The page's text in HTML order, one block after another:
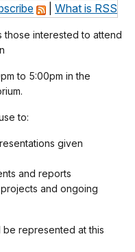
What is RSS
those interested to attend
to 5:00pm in the
to:
given
and reports
and ongoing
be represented at this